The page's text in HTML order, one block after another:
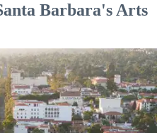
Barbara's Arts